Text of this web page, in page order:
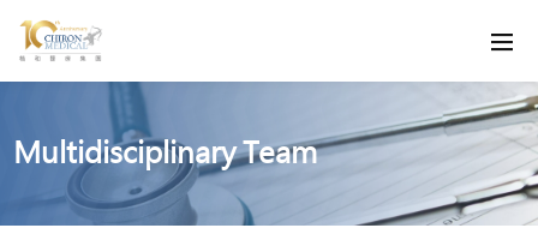
Multidisciplinary Team